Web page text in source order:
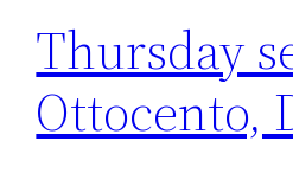
Thursday
Ottocento,